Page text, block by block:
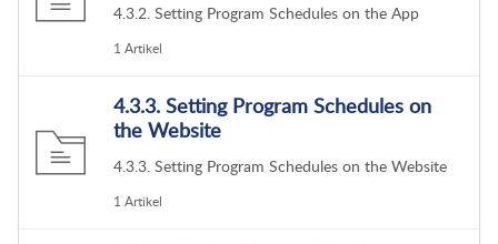
4.3.2. Setting Program Schedules on the App
1 Artikel
4.3.3. Setting Program Schedules on
the Website
4.3.3. Setting Program Schedules on the Website
1 Artikel